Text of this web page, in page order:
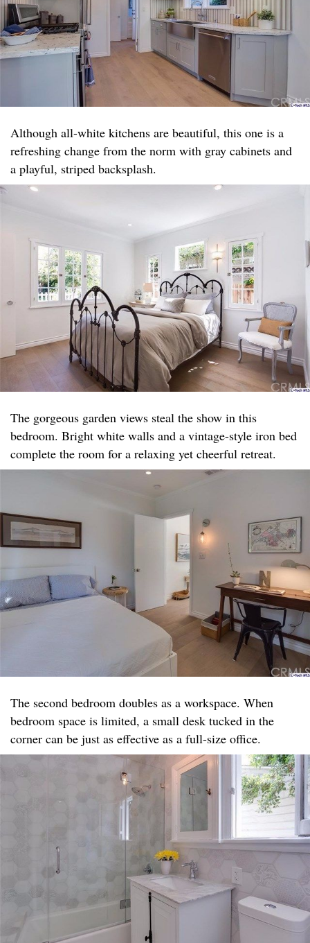
Although all-white kitchens are beautiful, this one is a
refreshing change from the norm with gray cabinets and
a playful, striped backsplash.​
The gorgeous garden views steal the show in this
bedroom. Bright white walls and a vintage-style iron bed
complete the room for a relaxing yet cheerful retreat.​
The second bedroom doubles as a workspace. When
bedroom space is limited, a small desk tucked in the
corner can be just as effective as a full-size office.​